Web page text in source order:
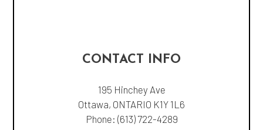
CONTACT INFO
195 Hinchey Ave
Ottawa, ONTARIO K1Y 1L6
Phone: (613) 722-4289